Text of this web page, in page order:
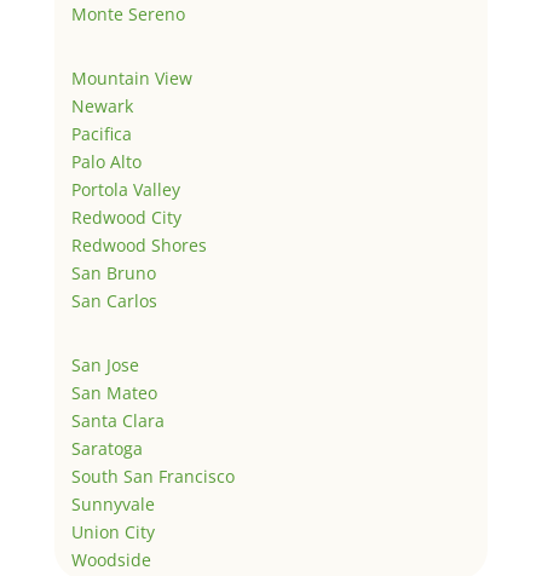
Monte Sereno
Mountain View
Newark
Pacifica
Palo Alto
Portola Valley
Redwood City
Redwood Shores
San Bruno
San Carlos
San Jose
San Mateo
Santa Clara
Saratoga
South San Francisco
Sunnyvale
Union City
Woodside